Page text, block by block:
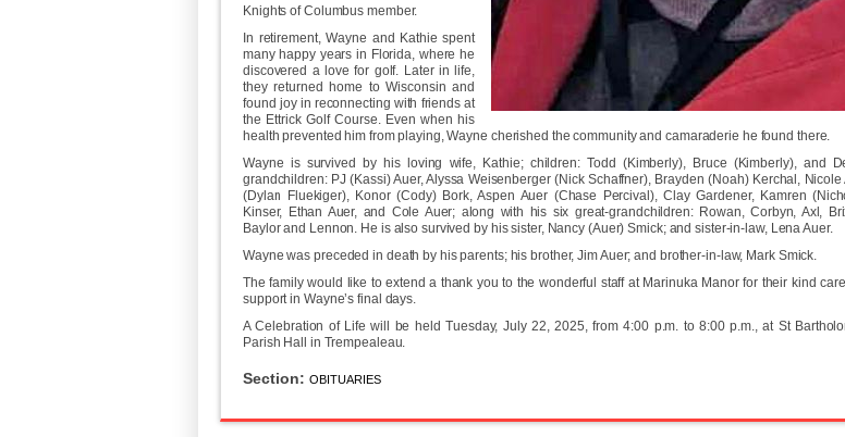
Knights of Columbus member.
In retirement, Wayne and Kathie spent
many happy years in Florida, where he
discovered a love for golf. Later in life,
they returned home to Wisconsin and
found joy in reconnecting with friends at
the Ettrick Golf Course. Even when his
health prevented him from playing, Wayne cherished the community and camaraderie he found there.
Wayne is survived by his loving wife, Kathie; children: Todd (Kimberly), Bruce (Kimberly), and
grandchildren: PJ (Kassi) Auer, Alyssa Weisenberger (Nick Schaffner), Brayden (Noah) Kerchal, Nicole
(Dylan Fluekiger), Konor (Cody) Bork, Aspen Auer (Chase Percival), Clay Gardener, Kamren
Kinser, Ethan Auer, and Cole Auer; along with his six great-grandchildren: Rowan, Corbyn, Axl,
Baylor and Lennon. He is also survived by his sister, Nancy (Auer) Smick; and sister-in-law, Lena Auer.
Wayne was preceded in death by his parents; his brother, Jim Auer; and brother-in-law, Mark Smick.
The family would like to extend a thank you to the wonderful staff at Marinuka Manor for their kind
support in Wayne’s final days.
A Celebration of Life will be held Tuesday, July 22, 2025, from 4:00 p.m. to 8:00 p.m., at St
Parish Hall in Trempealeau.
Section: OBITUARIES